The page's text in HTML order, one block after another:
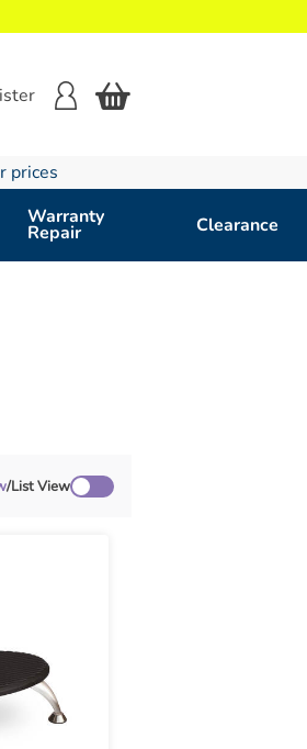
prices
Warranty
Repair Clearance
/List View